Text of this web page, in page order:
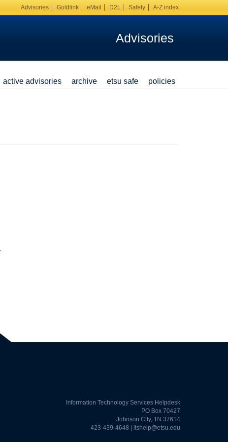
Advisories Goldlink eMail D2L Safety A-Z index
Advisories
active advisories archive etsu safe policies
Information Technology Services Helpdesk
PO Box 70427
Johnson City, TN 37614
423-439-4648 | itshelp@etsu.edu